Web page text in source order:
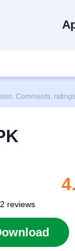
Comments, ratings
reviews